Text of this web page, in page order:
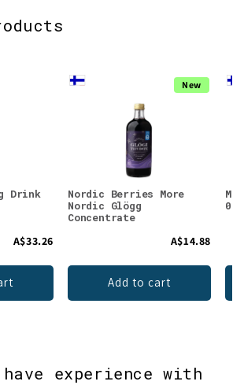
Drink
A$33.26
New
Nordic Berries More
Nordic Glögg
Concentrate
A$14.88
Add to cart
have experience with